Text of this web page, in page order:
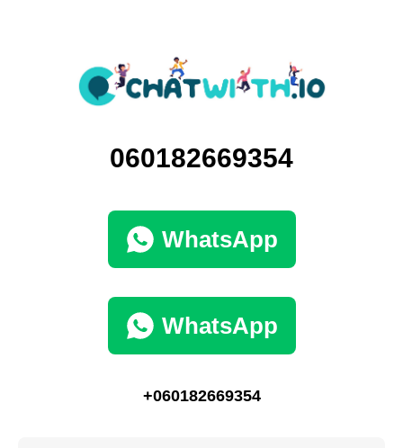
060182669354
WhatsApp
WhatsApp
+060182669354